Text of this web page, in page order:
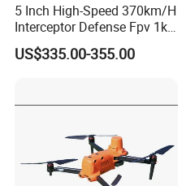
5 Inch High-Speed 370km/H
Interceptor Defense Fpv 1kg
10km Ai Target Locking
Recognition Security Fpv
US$335.00-355.00